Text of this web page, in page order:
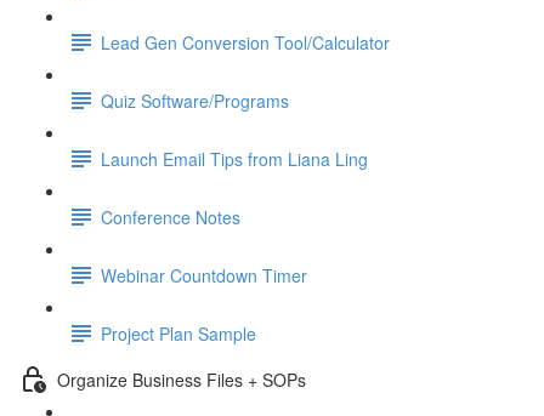
Lead Gen Conversion Tool/Calculator
Quiz Software/Programs
Launch Email Tips from Liana Ling
Conference Notes
Webinar Countdown Timer
Project Plan Sample
Organize Business Files + SOPs